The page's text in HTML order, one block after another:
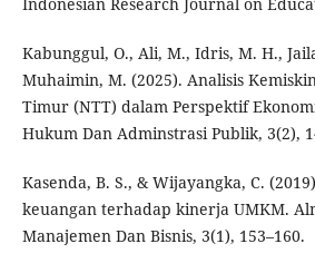
Kabunggul, O., Ali, M., Idris, M. H.,
Muhaimin, M. (2025). Analisis
Timur (NTT) dalam Perspektif
Hukum Dan Adminstrasi Publik, 3(2),
Kasenda, B. S., & Wijayangka, C.
keuangan terhadap kinerja UMKM.
Manajemen Dan Bisnis, 3(1), 153–160.